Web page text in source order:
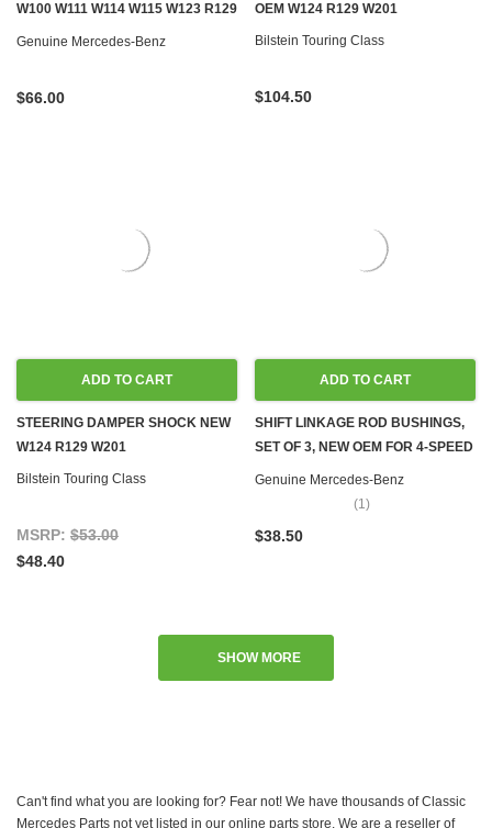
W100 W111 W114 W115 W123 R129
W140 W460 W461
Genuine Mercedes-Benz
$66.00
OEM W124 R129 W201
Bilstein Touring Class
$104.50
ADD TO CART
STEERING DAMPER SHOCK NEW
W124 R129 W201
Bilstein Touring Class
MSRP: $53.00
$48.40
ADD TO CART
SHIFT LINKAGE ROD BUSHINGS,
SET OF 3, NEW OEM FOR 4-SPEED
MANUAL TRANSMISSION C107
R107 W108 W109 W111 W115 W116
W201 W202 W208 W210 W460
Genuine Mercedes-Benz
(1)
$38.50
SHOW MORE
Can't find what you are looking for? Fear not! We have thousands of Classic
Mercedes Parts not yet listed in our online parts store. We are a reseller of